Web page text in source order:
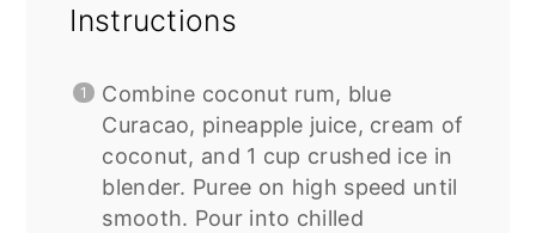
Instructions
Combine coconut rum, blue
Curacao, pineapple juice, cream of
coconut, and 1 cup crushed ice in
blender. Puree on high speed until
smooth. Pour into chilled